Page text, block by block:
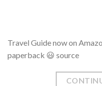
Travel Guide now on
paperback 😃 source